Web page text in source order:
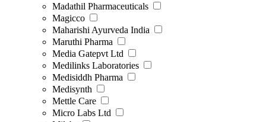
Madathil Pharmaceuticals
Magicco
Maharishi Ayurveda India
Maruthi Pharma
Media Gatepvt Ltd
Medilinks Laboratories
Medisiddh Pharma
Medisynth
Mettle Care
Micro Labs Ltd